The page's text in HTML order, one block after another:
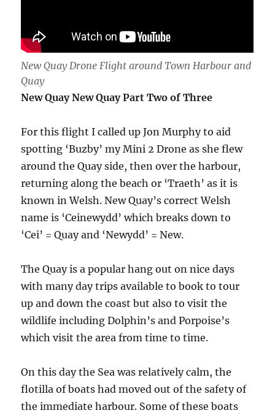
New Quay Drone Flight around Town Harbour and
Quay
New Quay New Quay Part Two of Three
For this flight I called up Jon Murphy to aid
spotting ‘Buzby’ my Mini 2 Drone as she flew
around the Quay side, then over the harbour,
returning along the beach or ‘Traeth’ as it is
known in Welsh. New Quay’s correct Welsh
name is ‘Ceinewydd’ which breaks down to
‘Cei’ = Quay and ‘Newydd’ = New.
The Quay is a popular hang out on nice days
with many day trips available to book to tour
up and down the coast but also to visit the
wildlife including Dolphin’s and Porpoise’s
which visit the area from time to time.
On this day the Sea was relatively calm, the
flotilla of boats had moved out of the safety of
the immediate harbour. Some of these boats